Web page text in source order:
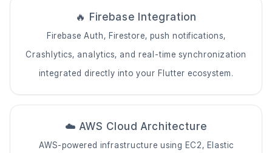
🔥 Firebase Integration
Firebase Auth, Firestore, push notifications,
Crashlytics, analytics, and real-time synchronization
integrated directly into your Flutter ecosystem.
☁️ AWS Cloud Architecture
AWS-powered infrastructure using EC2, Elastic